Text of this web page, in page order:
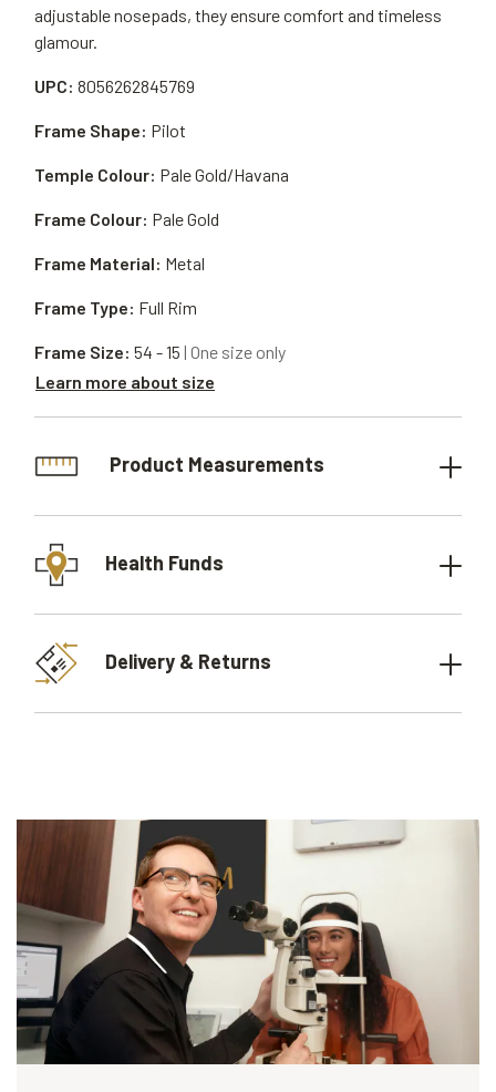
adjustable nosepads, they ensure comfort and timeless
glamour.
UPC: 8056262845769
Frame Material: Metal
Frame Shape: Pilot
Frame Type: Full Rim
Temple Colour: Pale Gold/Havana
Frame Size: 54 - 15 | One size only
Learn more about size
Frame Colour: Pale Gold
Product Measurements
Health Funds
Delivery & Returns